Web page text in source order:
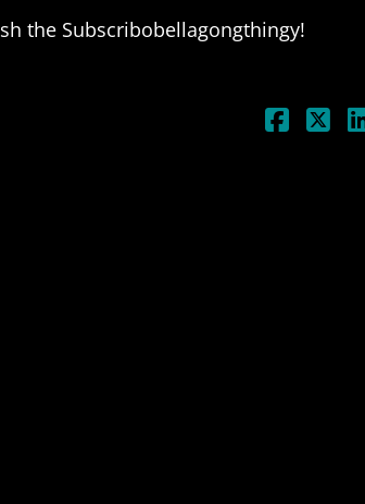
the Subscribobellagongthingy!